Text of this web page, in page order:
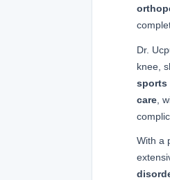
Dr.
knee,
sports
care ,
With a